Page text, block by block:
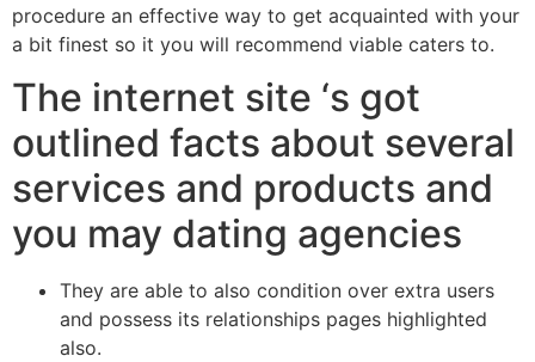
procedure an effective way to get acquainted with your
a bit finest so it you will recommend viable caters to.
The internet site ‘s got
outlined facts about several
services and products and
you may dating agencies
They are able to also condition over extra users
and possess its relationships pages highlighted
also.